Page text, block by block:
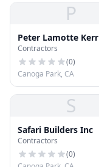
P
Peter Lamotte Kerr
Contractors
(0)
Canoga Park, CA
S
Safari Builders Inc
Contractors
(0)